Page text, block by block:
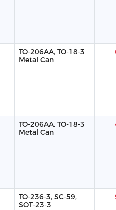
TO-206AA, TO-18-3
Metal Can
TO-206AA, TO-18-3
Metal Can
TO-236-3, SC-59,
SOT-23-3